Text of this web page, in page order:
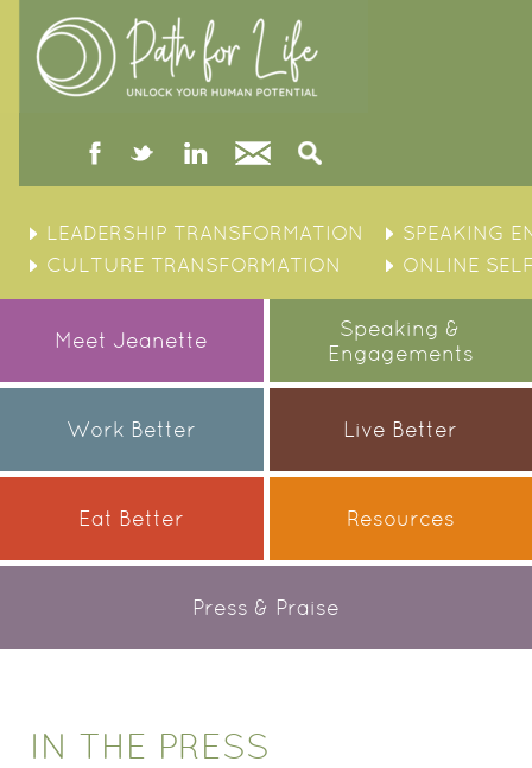
facebooktwitterlinked
in
Contact
to
content
LEADERSHIP TRANSFORMATION
SPEAKING
CULTURE TRANSFORMATION
ONLINE
Meet Jeanette
Speaking &
Engagements
Work Better Live Better
Eat Better Resources
Press & Praise
IN THE PRESS